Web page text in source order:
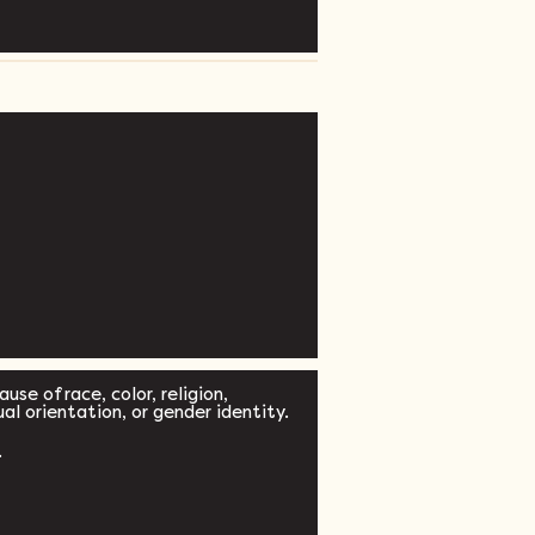
of race, color, religion,
orientation, or gender identity.